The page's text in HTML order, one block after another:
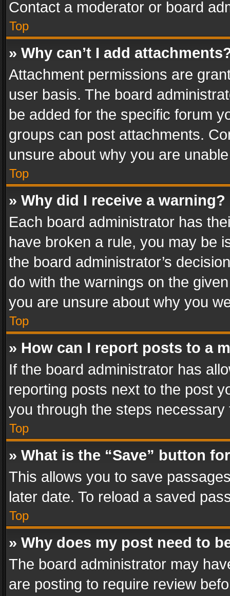
Contact a moderator or board
Top
» Why can’t I add
Attachment permissions are
user basis. The board
be added for the specific forum
groups can post attachments.
unsure about why you are
Top
» Why did I receive a warning?
Each board administrator has
have broken a rule, you may be
the board administrator’s
do with the warnings on the
you are unsure about why you
Top
» How can I report posts to a
If the board administrator has
reporting posts next to the post
you through the steps
Top
» What is the “Save” button
This allows you to save
later date. To reload a saved
Top
» Why does my post need to
The board administrator may
are posting to require review